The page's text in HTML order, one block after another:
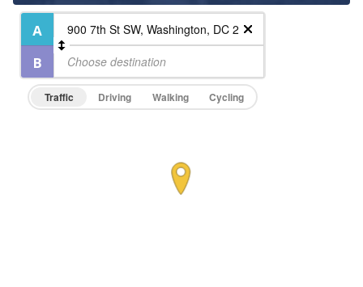
Traffic Driving Walking Cycling